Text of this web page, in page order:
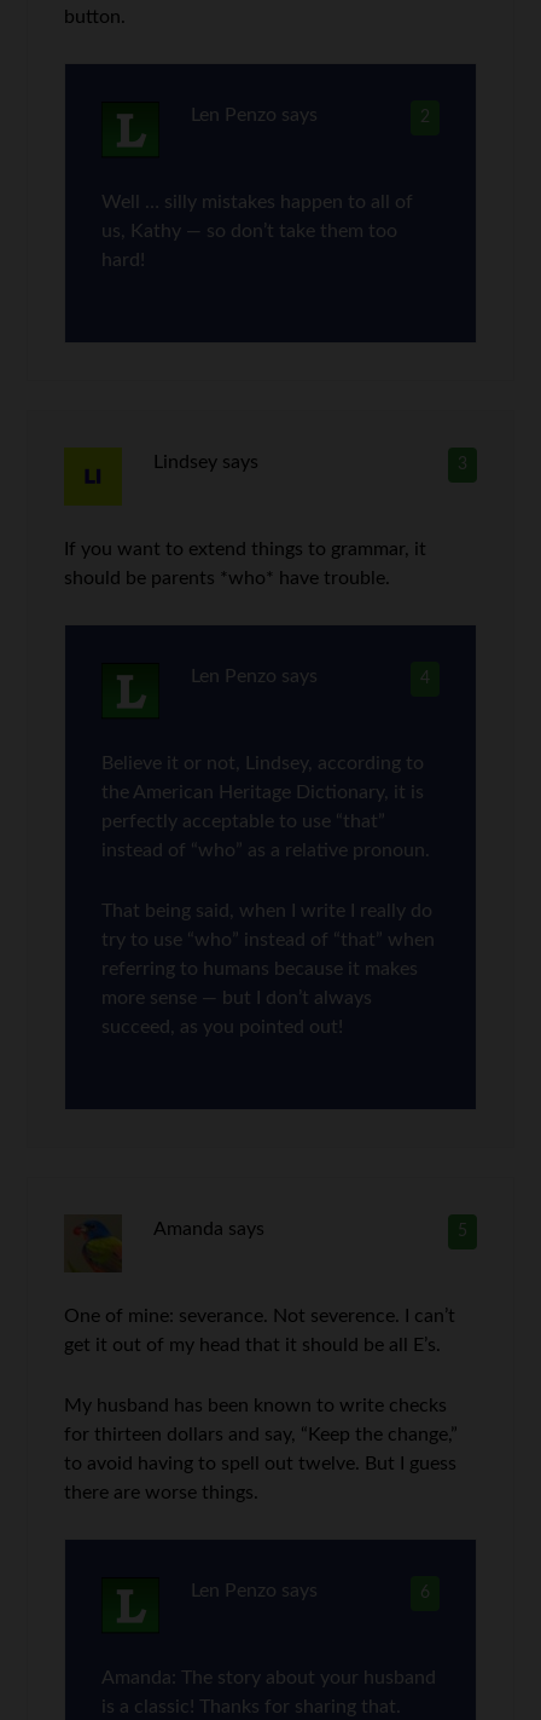
button.
2
Len Penzo says
Well … silly mistakes happen to all of
us, Kathy — so don’t take them too
hard!
3
Lindsey says
If you want to extend things to grammar, it
should be parents *who* have trouble.
4
Len Penzo says
Believe it or not, Lindsey, according to
the American Heritage Dictionary, it is
perfectly acceptable to use “that”
instead of “who” as a relative pronoun.
That being said, when I write I really do
try to use “who” instead of “that” when
referring to humans because it makes
more sense — but I don’t always
succeed, as you pointed out!
5
Amanda says
One of mine: severance. Not severence. I can’t
get it out of my head that it should be all E’s.
My husband has been known to write checks
for thirteen dollars and say, “Keep the change,”
to avoid having to spell out twelve. But I guess
there are worse things.
6
Len Penzo says
Amanda: The story about your husband
is a classic! Thanks for sharing that.